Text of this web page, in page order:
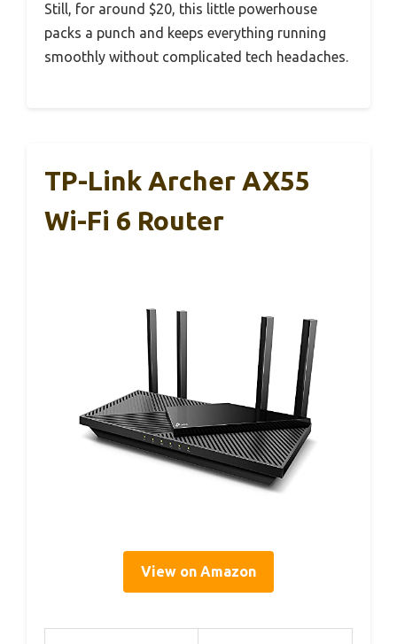
Still, for around $20, this little powerhouse
packs a punch and keeps everything running
smoothly without complicated tech headaches.
TP-Link Archer AX55
Wi-Fi 6 Router
View on Amazon